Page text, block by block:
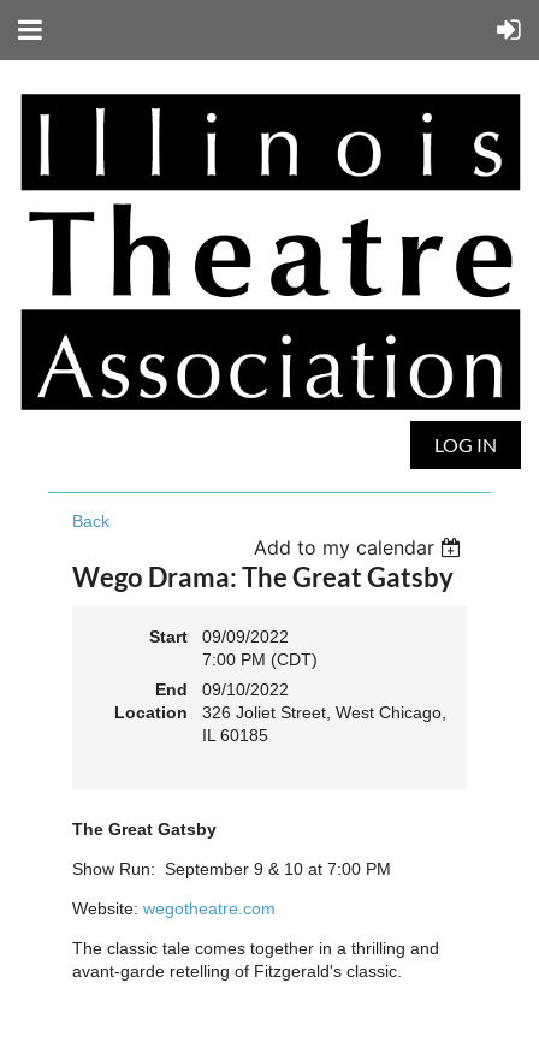
LOG IN
Back
Add to my calendar
Wego Drama: The Great Gatsby
Start
09/09/2022
7:00 PM (CDT)
End
09/10/2022
Location
326 Joliet Street, West Chicago,
IL 60185
The Great Gatsby
Show Run: September 9 & 10 at 7:00 PM
Website: wegotheatre.com
The classic tale comes together in a thrilling and
avant-garde retelling of Fitzgerald's classic.